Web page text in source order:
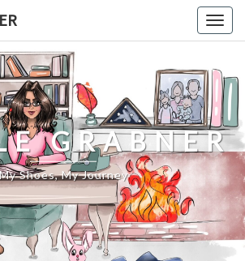
GRABNER
Shoes, My Journey